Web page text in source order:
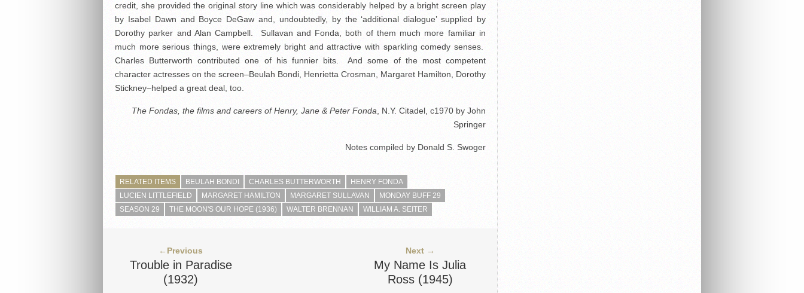
credit, she provided the original story line which was considerably helped by a bright screen play
by Isabel Dawn and Boyce DeGaw and, undoubtedly, by the ‘additional dialogue’ supplied by
Dorothy parker and Alan Campbell. Sullavan and Fonda, both of them much more familiar in
much more serious things, were extremely bright and attractive with sparkling comedy senses.
Charles Butterworth contributed one of his funnier bits. And some of the most competent
character actresses on the screen–Beulah Bondi, Henrietta Crosman, Margaret Hamilton, Dorothy
Stickney–helped a great deal, too.
The Fondas, the films and careers of Henry, Jane & Peter Fonda, N.Y. Citadel, c1970 by John
Springer
Notes compiled by Donald S. Swoger
RELATED ITEMS BEULAH BONDI CHARLES BUTTERWORTH
HENRY FONDA
LUCIEN LITTLEFIELD
MARGARET HAMILTON MARGARET SULLAVAN
MONDAY BUFF 29
SEASON 29
THE MOON'S OUR HOPE (1936) WALTER BRENNAN WILLIAM A. SEITER
←Previous
Trouble in Paradise
(1932)
Next →
My Name Is Julia
Ross (1945)